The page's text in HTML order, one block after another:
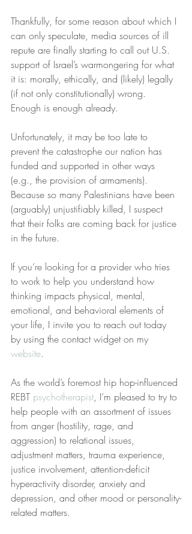
Thankfully, for some reason about which I
can only speculate, media sources of ill
repute are finally starting to call out U.S.
support of Israel’s warmongering for what
it is: morally, ethically, and (likely) legally
(if not only constitutionally) wrong.
Enough is enough already.
Unfortunately, it may be too late to
prevent the catastrophe our nation has
funded and supported in other ways
(e.g., the provision of armaments).
Because so many Palestinians have been
(arguably) unjustifiably killed, I suspect
that their folks are coming back for justice
in the future.
If you’re looking for a provider who tries
to work to help you understand how
thinking impacts physical, mental,
emotional, and behavioral elements of
your life, I invite you to reach out today
by using the contact widget on my
website.
As the world’s foremost hip hop-influenced
REBT psychotherapist, I’m pleased to try to
help people with an assortment of issues
from anger (hostility, rage, and
aggression) to relational issues,
adjustment matters, trauma experience,
justice involvement, attention-deficit
hyperactivity disorder, anxiety and
depression, and other mood or personality-
related matters.